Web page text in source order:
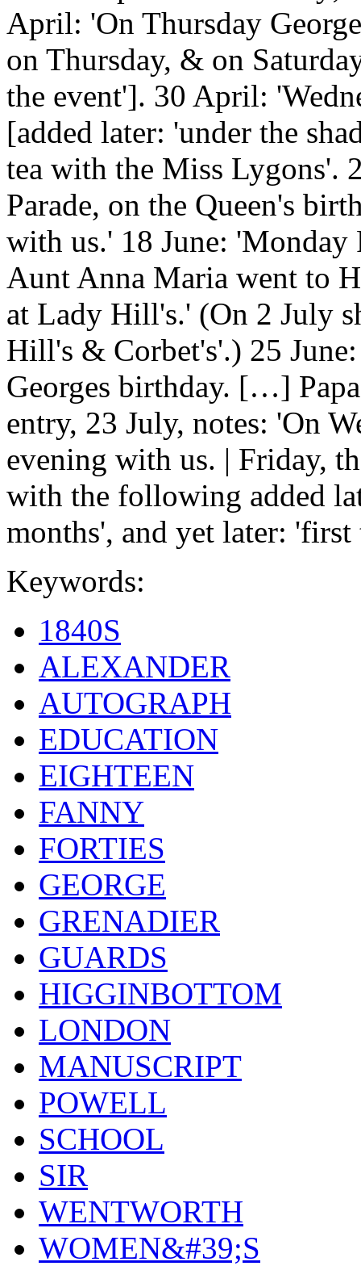
April: 'On Thursday
on Thursday, & on
the event']. 30 April:
[added later: 'under the
tea with the Miss Lygons'.
Parade, on the Queen's
with us.' 18 June: 'Monday
Aunt Anna Maria went to
at Lady Hill's.' (On 2 July
Hill's & Corbet's'.) 25
Georges birthday. […]
entry, 23 July, notes: 'On
evening with us. | Friday,
with the following added
months', and yet later:
Keywords:
1840S
ALEXANDER
AUTOGRAPH
EDUCATION
EIGHTEEN
FANNY
FORTIES
GEORGE
GRENADIER
GUARDS
HIGGINBOTTOM
LONDON
MANUSCRIPT
POWELL
SCHOOL
SIR
WENTWORTH
WOMEN&#39;S